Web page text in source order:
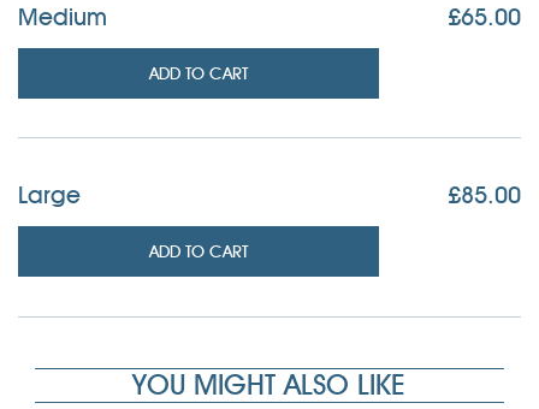
Medium £65.00
ADD TO CART
Large £85.00
ADD TO CART
YOU MIGHT ALSO LIKE